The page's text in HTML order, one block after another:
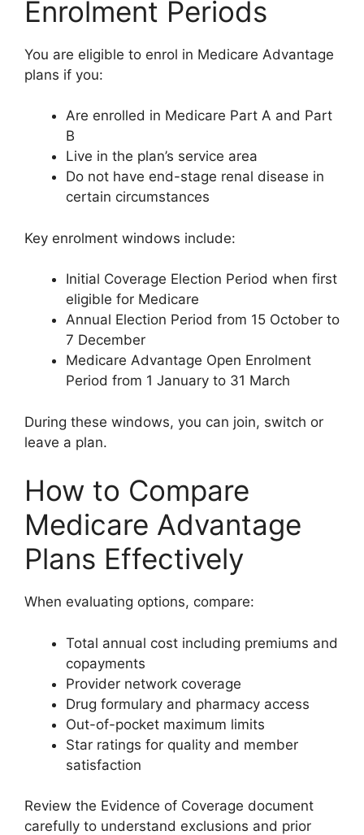
Enrolment Periods
You are eligible to enrol in Medicare Advantage
plans if you:
Are enrolled in Medicare Part A and Part
B
Live in the plan’s service area
Do not have end-stage renal disease in
certain circumstances
Key enrolment windows include:
Initial Coverage Election Period when first
eligible for Medicare
Annual Election Period from 15 October to
7 December
Medicare Advantage Open Enrolment
Period from 1 January to 31 March
During these windows, you can join, switch or
leave a plan.
How to Compare
Medicare Advantage
Plans Effectively
When evaluating options, compare:
Total annual cost including premiums and
copayments
Provider network coverage
Drug formulary and pharmacy access
Out-of-pocket maximum limits
Star ratings for quality and member
satisfaction
Review the Evidence of Coverage document
carefully to understand exclusions and prior